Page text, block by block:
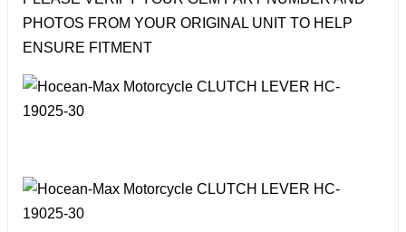
PHOTOS FROM YOUR ORIGINAL UNIT TO HELP
ENSURE FITMENT